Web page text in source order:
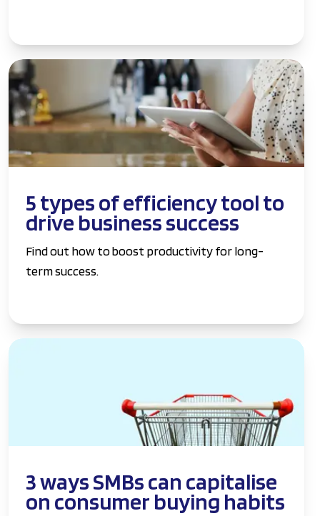
5 types of efficiency tool to
drive business success
Find out how to boost productivity for long-
term success.
3 ways SMBs can capitalise
on consumer buying habits